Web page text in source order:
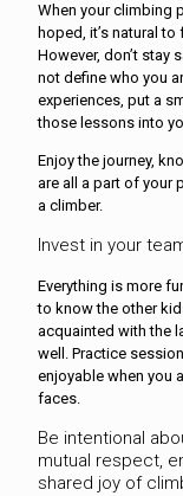
When your climbing
hoped, it’s natural
However, don’t stay
not define who you
experiences, put a
those lessons into
Enjoy the journey,
are all a part of your
a climber.
Invest in your
Everything is more
to know the other
acquainted with the
well. Practice
enjoyable when you
faces.
Be intentional
mutual respect,
shared joy of